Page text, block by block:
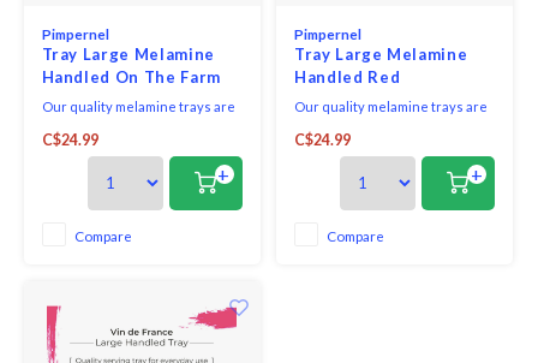
Pimpernel
Tray Large Melamine
Handled On The Farm
Our quality melamine trays are
brilliantly practical. Not only
hardwearing, they are also
beautiful and feature a variety
of decorative designs, perfectly
complementing our
C$24.99
+
Compare
Pimpernel
Tray Large Melamine
Handled Red
Strawberry Thief
Our quality melamine trays are
brilliantly practical. Not only
hardwearing, they are also
beautiful and feature a variety
of decorative designs, perfectly
complementing our
C$24.99
+
Compare